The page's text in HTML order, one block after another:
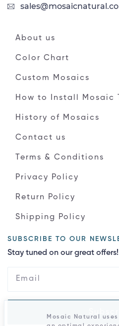
About us
Color Chart
Custom Mosaics
How to Install Mosaic
History of Mosaics
Contact us
Terms & Conditions
Privacy Policy
Return Policy
Shipping Policy
SUBSCRIBE TO OUR
Stay tuned on our great offers!
Mosaic Natural